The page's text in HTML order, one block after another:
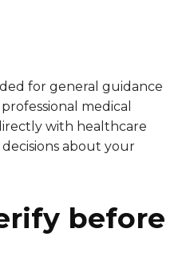
for general guidance
medical
with healthcare
about your
before